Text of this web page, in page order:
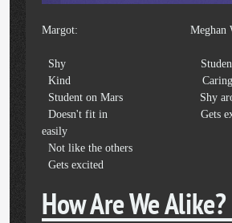
Margot: Meghan
Shy Student at
Kind Caring
Student on Mars Shy
Doesn't fit in Gets excited
easily
Not like the others
Gets excited
How Are We Alike?